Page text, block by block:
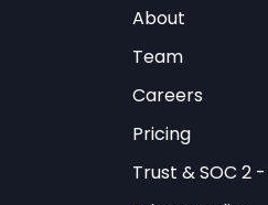
Try Libertify’s Interactive
transform your
Core
About
Team
Careers
Pricing
Trust & SOC 2 -